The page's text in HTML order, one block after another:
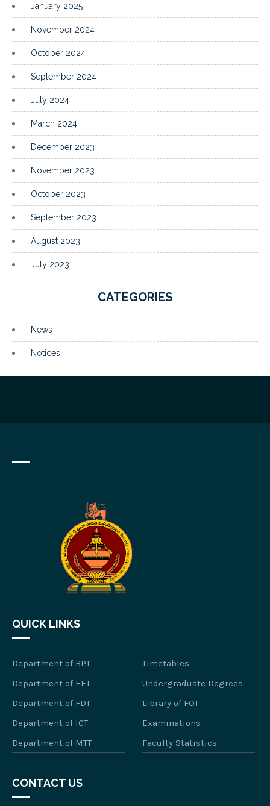
January 2025
November 2024
October 2024
September 2024
July 2024
March 2024
December 2023
November 2023
October 2023
September 2023
August 2023
July 2023
CATEGORIES
News
Notices
QUICK LINKS
Department of BPT
Timetables
Department of EET
Undergraduate Degrees
Department of FDT
Library of FOT
Department of ICT
Examinations
Department of MTT
Faculty Statistics
CONTACT US